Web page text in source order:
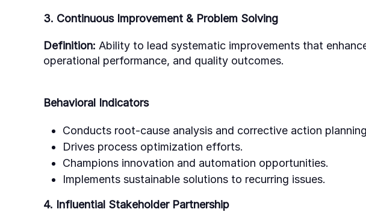
3. Continuous Improvement & Problem Solving
Definition: Ability to lead systematic improvements that
operational performance, and quality outcomes.
Behavioral Indicators
Conducts root-cause analysis and corrective action
Drives process optimization efforts.
Champions innovation and automation opportunities.
Implements sustainable solutions to recurring issues.
4. Influential Stakeholder Partnership